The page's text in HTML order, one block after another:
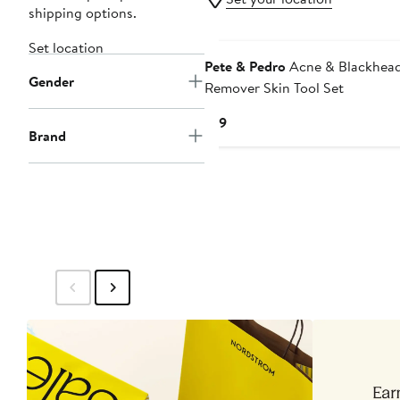
shipping options.
Set location
Gender
Brand
Pete & PedroAcne &
Remover Skin Tool Set
$19Current